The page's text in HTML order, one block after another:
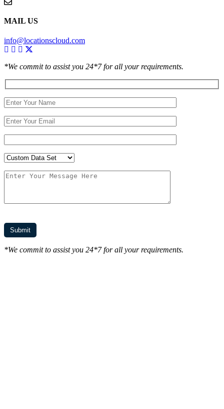
MAIL US
info@locationscloud.com
*We commit to assist you 24*7 for all your requirements.
*We commit to assist you 24*7 for all your requirements.